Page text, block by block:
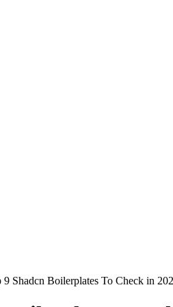
9 Shadcn Boilerplates To Check in